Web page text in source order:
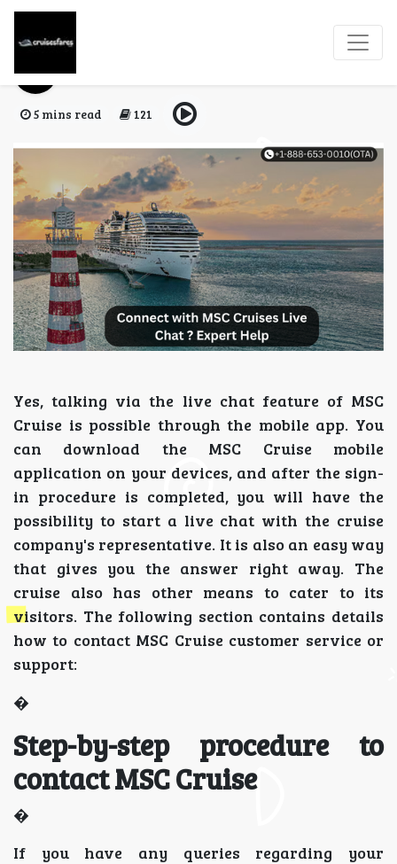
Does MSC Have A Chat?
Cruises Fares
5 mins read 121
Yes, talking via the live chat feature of MSC
Cruise is possible through the mobile app. You
can download the MSC Cruise mobile
application on your devices, and after the sign-
in procedure is completed, you will have the
possibility to start a live chat with the cruise
company's representative. It is also an easy way
that gives you the answer right away. The
cruise also has other means to cater to its
visitors. The following section contains details
how to contact MSC Cruise customer service or
support:
�
Step-by-step procedure to
contact MSC Cruise
�
If you have any queries regarding your